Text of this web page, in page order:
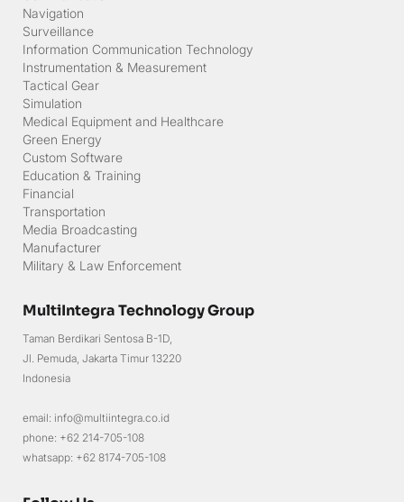
MultiIntegra Technology Group
Taman Berdikari Sentosa B-1D,
Jl. Pemuda, Jakarta Timur 13220
email: info@multiintegra.co.id
phone: +62 214-705-108
Communication
Navigation
Surveillance
Information Communication Technology
Instrumentation & Measurement
Tactical Gear
Simulation
Medical Equipment and Healthcare
Green Energy
Custom Software
Education & Training
Financial
Transportation
Media Broadcasting
Manufacturer